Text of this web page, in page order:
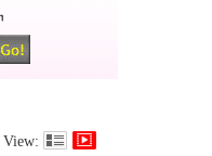
View: